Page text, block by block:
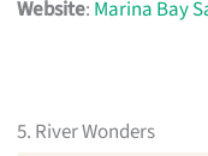
Website: Marina Bay
5. River Wonders